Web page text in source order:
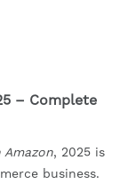
– Complete
, 2025 is
business.